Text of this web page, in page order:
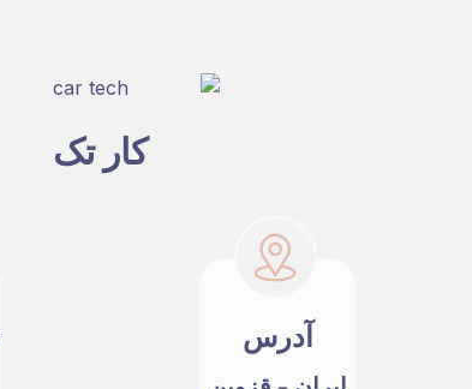
کار تک
آدرس